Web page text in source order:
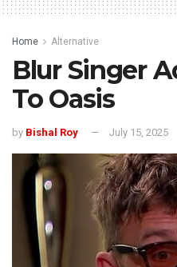
Home Alternative
Blur Singer
To Oasis
by Bishal Roy July 15, 2025